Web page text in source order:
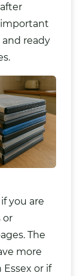
ready
you are
or
The
more
or if